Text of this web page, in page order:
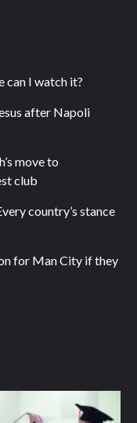
can I watch it?
after Napoli
move to
club
country’s stance
for Man City if they